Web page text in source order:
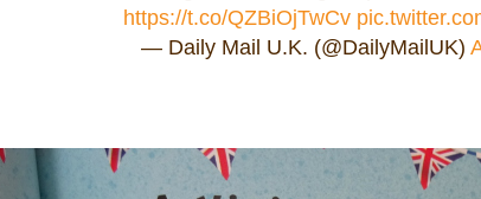
https://t.co/QZBiOjTwCv
— Daily Mail U.K. (@DailyMailUK)